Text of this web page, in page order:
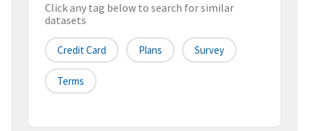
Click any tag below to search for similar
datasets
Credit Card Plans Survey
Terms